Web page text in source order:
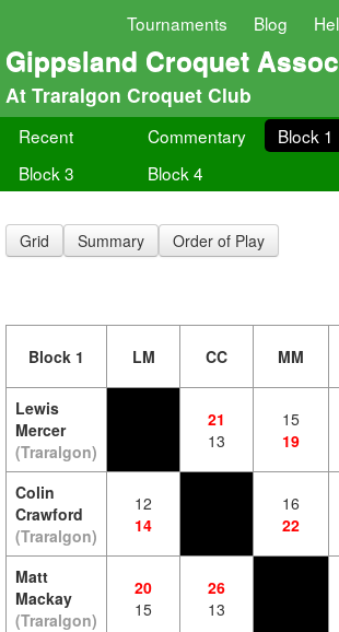
Tournaments Blog
Gippsland Croquet
At Traralgon Croquet Club
Recent Commentary
Block 1
Block 3
Block 4
Grid Summary Order of Play
Block 1 LM CC MM
Lewis
Mercer
(Traralgon)
21
13
15
19
Colin
Crawford
(Traralgon)
12
14
16
22
Matt
Mackay
(Traralgon)
20
15
26
13